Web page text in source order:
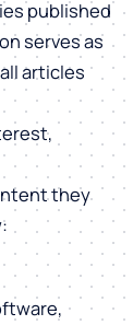
published
serves as
articles
they